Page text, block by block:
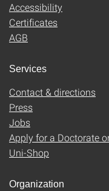
Accessibility
Certificates
AGB
Services
Contact & directions
Press
Jobs
Apply for a Doctorate
Uni-Shop
Organization